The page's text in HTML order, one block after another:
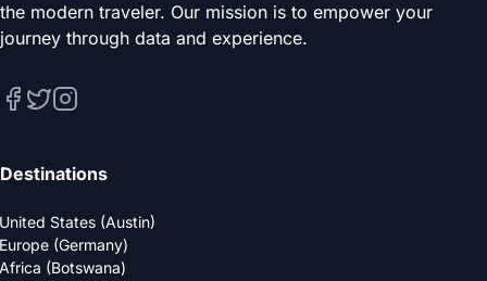
the modern traveler. Our mission is to empower your
journey through data and experience.
Destinations
United States (Austin)
Europe (Germany)
Africa (Botswana)